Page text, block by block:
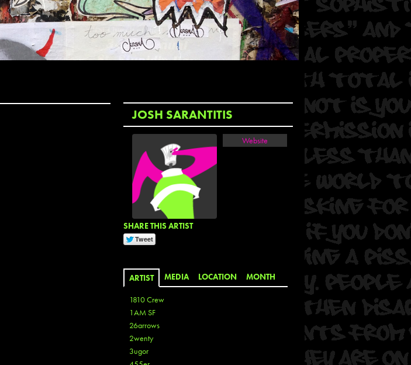
JOSH SARANTITIS
Website
SHARE THIS ARTIST
ARTIST MEDIA LOCATION MONTH
1810 Crew
1AM SF
26arrows
2wenty
3ugor